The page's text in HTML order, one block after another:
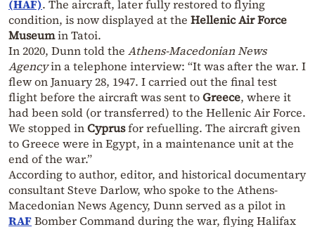
(HAF). The aircraft, later fully restored to flying
condition, is now displayed at the Hellenic Air Force
Museumin Tatoi.
In 2020, Dunn told the Athens-Macedonian News
Agencyin a telephone interview: “It was after the war. I
flew on January 28, 1947. I carried out the final test
flight before the aircraft was sent toGreece, where it
had been sold (or transferred) to the Hellenic Air Force.
We stopped inCyprusfor refuelling. The aircraft given
to Greece were in Egypt, in a maintenance unit at the
end of the war.”
According to author, editor, and historical documentary
consultant Steve Darlow, who spoke to the Athens-
Macedonian News Agency, Dunn served as a pilot in
RAFBomber Command during the war, flying Halifax